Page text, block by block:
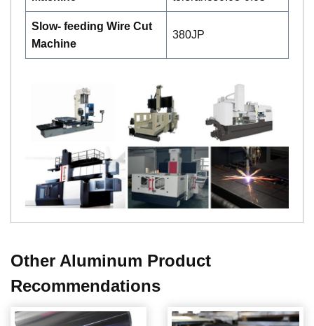
Slow- feeding Wire Cut
Machine
380JP
Other Aluminum Product
Recommendations